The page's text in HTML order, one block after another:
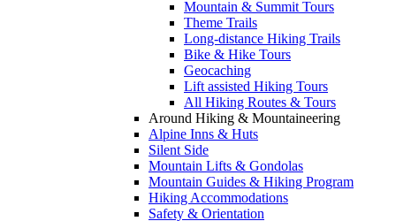
Mountain & Summit Tours
Theme Trails
Long-distance Hiking Trails
Bike & Hike Tours
Geocaching
Lift assisted Hiking Tours
All Hiking Routes & Tours
Around Hiking & Mountaineering
Alpine Inns & Huts
Silent Side
Mountain Lifts & Gondolas
Mountain Guides & Hiking Program
Hiking Accommodations
Safety & Orientation